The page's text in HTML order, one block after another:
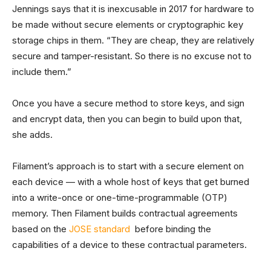
Jennings says that it is inexcusable in 2017 for hardware to
be made without secure elements or cryptographic key
storage chips in them. “They are cheap, they are relatively
secure and tamper-resistant. So there is no excuse not to
include them.”
Once you have a secure method to store keys, and sign
and encrypt data, then you can begin to build upon that,
she adds.
Filament’s approach is to start with a secure element on
each device — with a whole host of keys that get burned
into a write-once or one-time-programmable (OTP)
memory. Then Filament builds contractual agreements
based on the JOSE standard before binding the
capabilities of a device to these contractual parameters.